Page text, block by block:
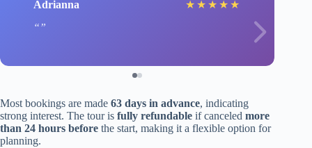
Adrianna ★ ★ ★ ★ ★
Most bookings are made 63 days in advance, indicating
strong interest. The tour is fully refundable if canceled more
than 24 hours before the start, making it a flexible option for
planning.